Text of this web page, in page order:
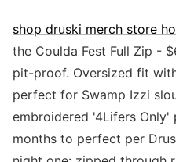
shop druski merch store
the Coulda Fest Full Zip -
pit-proof. Oversized fit
perfect for Swamp Izzi
embroidered '4Lifers
months to perfect per